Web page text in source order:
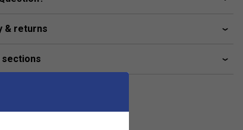
& returns
sections